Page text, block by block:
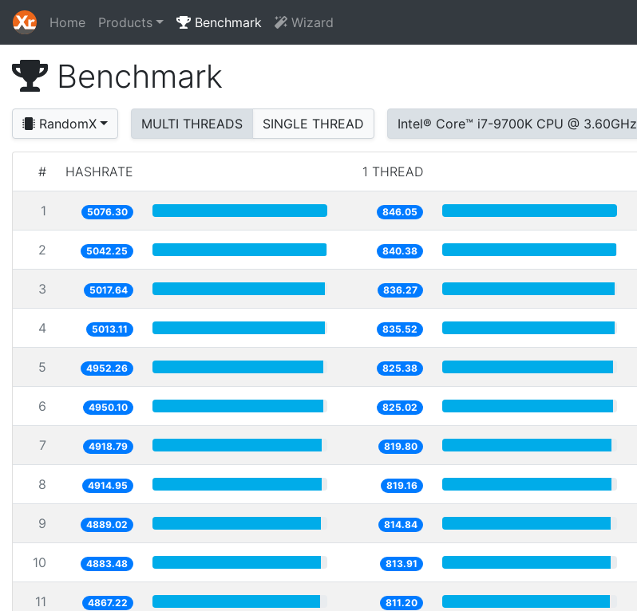
Home Products Benchmark Wizard
Benchmark
RandomX MULTI THREADS SINGLE THREAD Intel® Core™ i7-9700K CPU @ 3.60GHz
# HASHRATE 1 THREAD
1 5076.30 846.05
2 5042.25 840.38
3 5017.64 836.27
4 5013.11 835.52
5 4952.26 825.38
6 4950.10 825.02
7 4918.79 819.80
8 4914.95 819.16
9 4889.02 814.84
10 4883.48 813.91
11 4867.22 811.20